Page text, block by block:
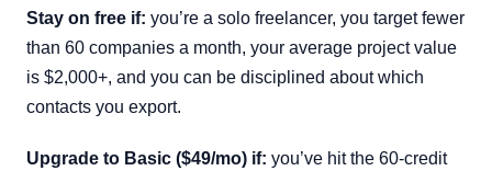
Stay on free if: you’re a solo freelancer, you target fewer
than 60 companies a month, your average project value
is $2,000+, and you can be disciplined about which
contacts you export.
Upgrade to Basic ($49/mo) if: you’ve hit the 60-credit